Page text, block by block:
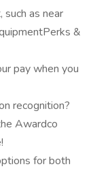
as near
&
pay when you
recognition?
Awardco
for both